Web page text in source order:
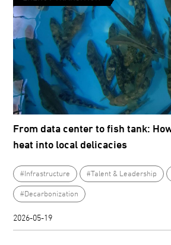
From data center to fish tank:
heat into local delicacies
#Infrastructure #Talent & Leadership
#Decarbonization
2026-05-19